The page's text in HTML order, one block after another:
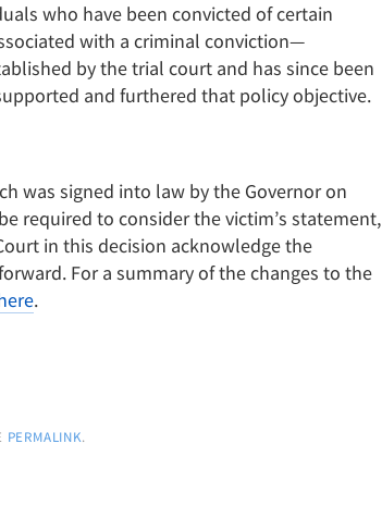
who have been convicted of certain
with a criminal conviction—
by the trial court and has since been
and furthered that policy objective.
was signed into law by the Governor on
required to consider the victim’s statement,
in this decision acknowledge the
For a summary of the changes to the
.
PERMALINK.